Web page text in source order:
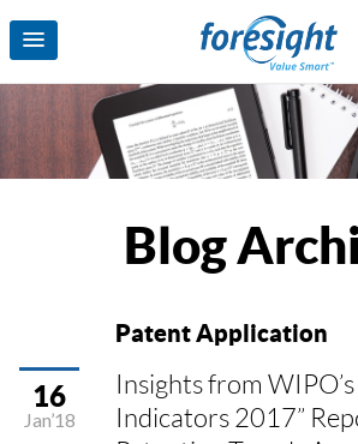
Blog
Patent Application
16
Jan’18
Insights from
Indicators 2017”